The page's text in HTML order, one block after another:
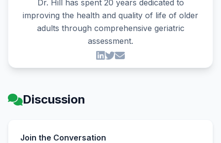
Dr. Hill has spent 20 years dedicated to
improving the health and quality of life of older
adults through comprehensive geriatric
assessment.
Discussion
Join the Conversation